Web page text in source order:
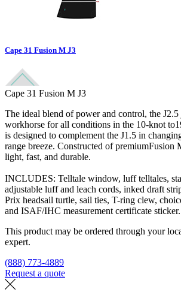
Cape 31 Fusion M J3
Cape 31 Fusion M J3
The ideal blend of power and control, the
workhorse for all conditions in the 10-knot
is designed to complement the J1.5 in
range breeze. Constructed of premiumFusion
light, fast, and durable.
INCLUDES: Telltale window, luff telltales,
adjustable luff and leach cords, inked draft
Prix headsail turtle, sail ties, T-ring clew,
and ISAF/IHC measurement certificate sticker.
This product may be ordered through your
expert.
(888) 773-4889
Request a quote